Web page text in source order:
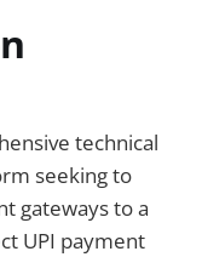
technical
seeking to
gateways to a
UPI payment